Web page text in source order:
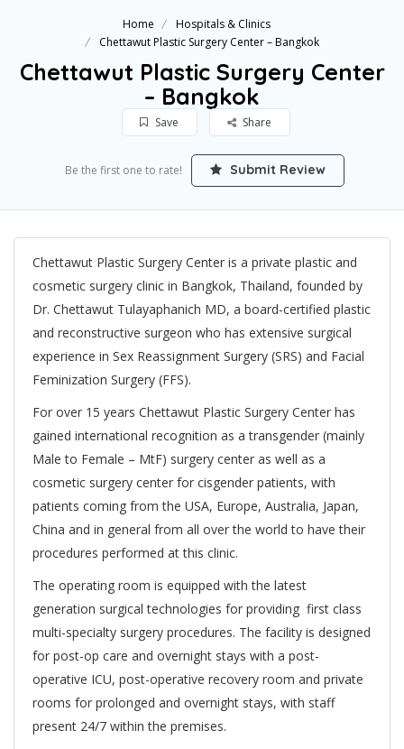
Home
Hospitals & Clinics
Chettawut Plastic Surgery Center – Bangkok
Chettawut Plastic Surgery Center
– Bangkok
Save Share
Be the first one to rate! Submit Review
Chettawut Plastic Surgery Center is a private plastic and
cosmetic surgery clinic in Bangkok, Thailand, founded by
Dr. Chettawut Tulayaphanich MD, a board-certified plastic
and reconstructive surgeon who has extensive surgical
experience in Sex Reassignment Surgery (SRS) and Facial
Feminization Surgery (FFS).
For over 15 years Chettawut Plastic Surgery Center has
gained international recognition as a transgender (mainly
Male to Female – MtF) surgery center as well as a
cosmetic surgery center for cisgender patients, with
patients coming from the USA, Europe, Australia, Japan,
China and in general from all over the world to have their
procedures performed at this clinic.
The operating room is equipped with the latest
generation surgical technologies for providing first class
multi-specialty surgery procedures. The facility is designed
for post-op care and overnight stays with a post-
operative ICU, post-operative recovery room and private
rooms for prolonged and overnight stays, with staff
present 24/7 within the premises.